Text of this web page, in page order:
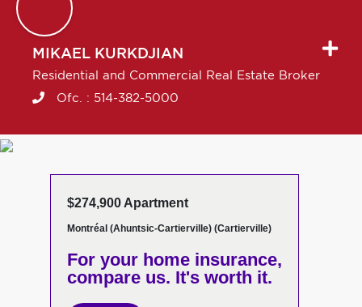
MIKAEL KURKDJIAN
Residential and Commercial Real Estate Broker
Ofc. : 514-382-5000
$274,900 Apartment
Montréal (Ahuntsic-Cartierville) (Cartierville)
For your home insurance,
compare us. It's worth it.